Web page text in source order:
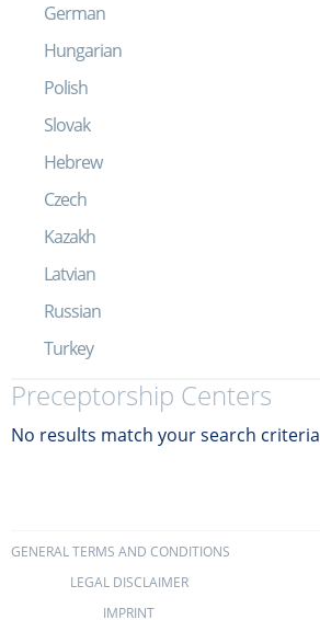
German
Hungarian
Polish
Slovak
Hebrew
Czech
Kazakh
Latvian
Russian
Turkey
Preceptorship Centers
No results match your search criteria
GENERAL TERMS AND CONDITIONS
LEGAL DISCLAIMER
IMPRINT